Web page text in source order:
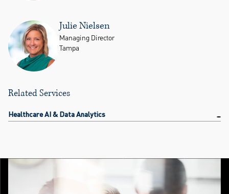
Julie Nielsen
Managing Director
Tampa
Related Services
Healthcare AI & Data Analytics